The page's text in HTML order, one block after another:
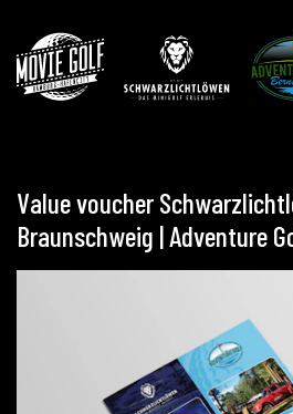
Value voucher
Braunschweig | Adventure